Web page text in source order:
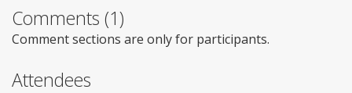
Comments (1)
Comment sections are only for participants.
Attendees